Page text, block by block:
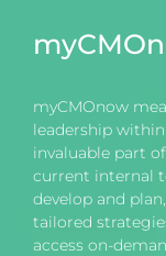
myCMOnow
leadership
invaluable part
current internal
develop and
tailored
access on-